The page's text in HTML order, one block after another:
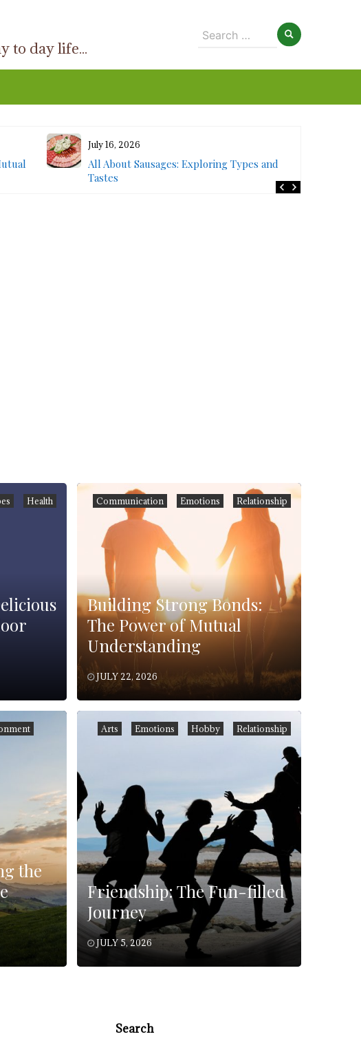
to day life...
Search
July 16, 2026
All About Sausages: Exploring Types and
Tastes
Health Communication Emotions Relationship
Building Strong Bonds:
The Power of Mutual
Understanding
JULY 22, 2026
the
Arts Emotions Hobby Relationship
Friendship: The Fun-filled
Journey
JULY 5, 2026
Search